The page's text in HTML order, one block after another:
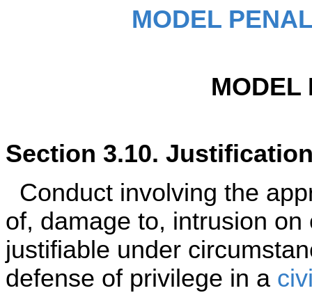
MODEL
MODEL
Section 3.10.
Conduct involving the
of, damage to, intrusion
justifiable under
defense of privilege in a